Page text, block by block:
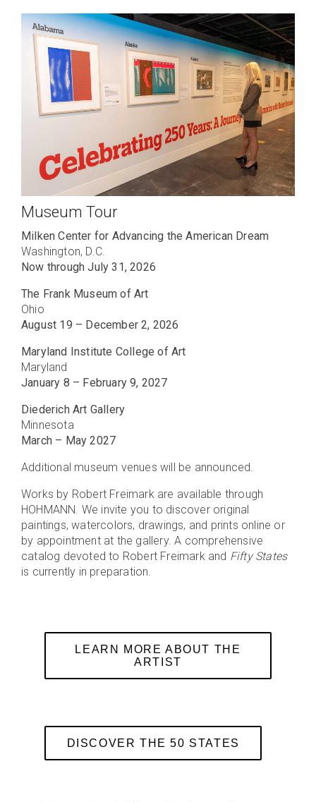
Museum Tour
Milken Center for Advancing the American Dream
Washington, D.C.
Now through July 31, 2026
The Frank Museum of Art
Ohio
August 19 – December 2, 2026
Maryland Institute College of Art
Maryland
January 8 – February 9, 2027
Diederich Art Gallery
Minnesota
March – May 2027
Additional museum venues will be announced.
Works by Robert Freimark are available through
HOHMANN. We invite you to discover original
paintings, watercolors, drawings, and prints online or
by appointment at the gallery. A comprehensive
catalog devoted to Robert Freimark and Fifty States
is currently in preparation.
LEARN MORE ABOUT THE
ARTIST
DISCOVER THE 50 STATES